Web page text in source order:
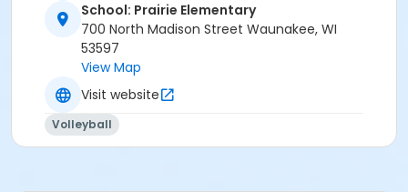
School: Prairie Elementary
700 North Madison Street Waunakee, WI
53597
View Map
Visit website
Volleyball